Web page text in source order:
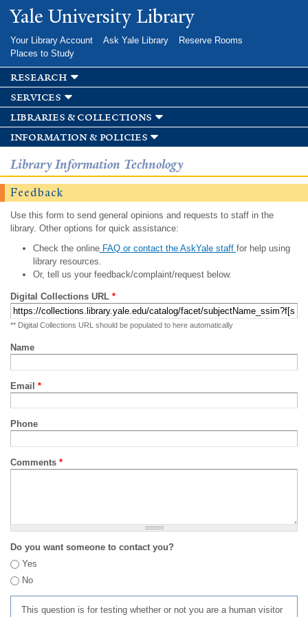
Skip to
main
Yale University Library
Your Library Account Ask Yale Library
Reserve Rooms
Places to Study
research
services
libraries & collections
information & policies
Library Information Technology
Feedback
Use this form to send general opinions and requests to staff in the
library. Other options for quick assistance:
Check the onlineFAQ or contact the AskYale staff for help using
library resources.
Or, tell us your feedback/complaint/request below.
Digital Collections URL *
** Digital Collections URL should be populated to here automatically
Name
Email *
Phone
Comments *
Do you want someone to contact you?
Yes
No
This question is for testing whether or not you are a human visitor